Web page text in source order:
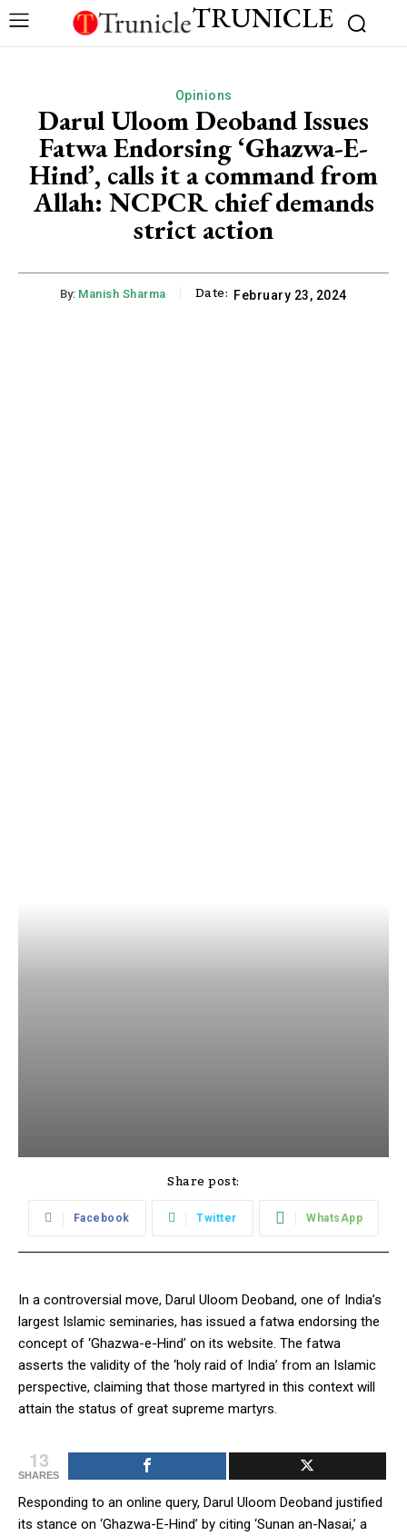
TRUNICLE
Opinions
Darul Uloom Deoband Issues
Fatwa Endorsing ‘Ghazwa-E-
Hind’, calls it a command from
Allah: NCPCR chief demands
strict action
By: Manish Sharma Date: February 23, 2024
Share post:
Facebook Twitter WhatsApp
In a controversial move, Darul Uloom Deoband, one of India’s
largest Islamic seminaries, has issued a fatwa endorsing the
concept of ‘Ghazwa-e-Hind’ on its website. The fatwa
asserts the validity of the ‘holy raid of India’ from an Islamic
perspective, claiming that those martyred in this context will
attain the status of great supreme martyrs.
13
SHARES
Responding to an online query, Darul Uloom Deoband justified
its stance on ‘Ghazwa-E-Hind’ by citing ‘Sunan an-Nasai,’ a